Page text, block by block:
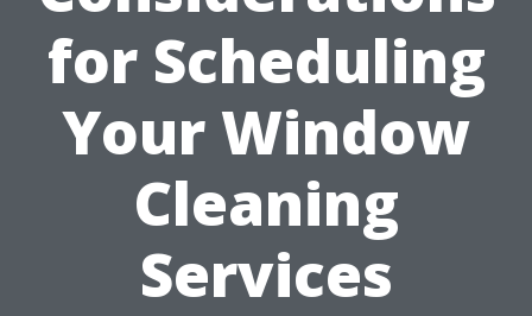
for Scheduling
Your Window
Cleaning
Services